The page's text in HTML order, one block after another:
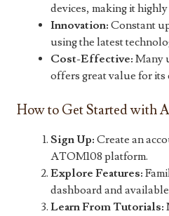
devices, making it
Innovation: Constant
using the latest
Cost-Effective: Many
offers great value for its
How to Get Started with
Sign Up: Create an
ATOM108 platform.
Explore Features:
dashboard and
Learn From Tutorials: